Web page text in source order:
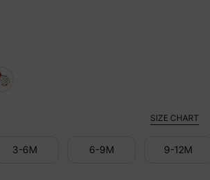
SIZE CHART
3-6M 6-9M 9-12M